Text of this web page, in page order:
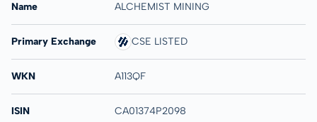
Name ALCHEMIST MINING
Primary Exchange CSE LISTED
WKN A113QF
ISIN CA01374P2098